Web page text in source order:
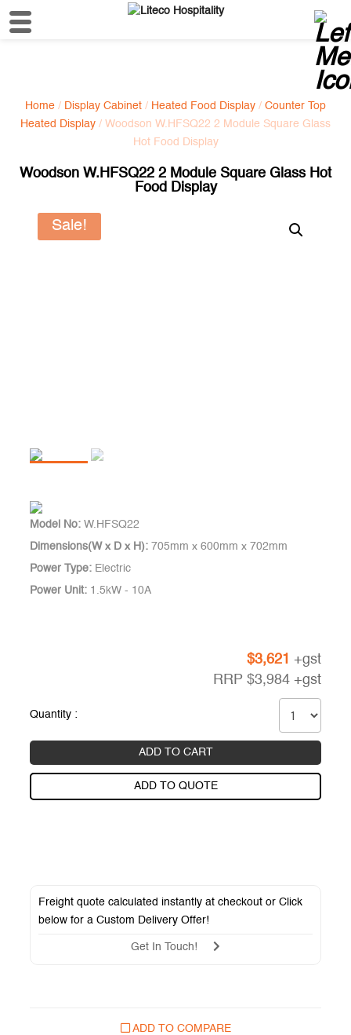
Home / Display Cabinet / Heated Food Display / Counter Top
Heated Display / Woodson W.HFSQ22 2 Module Square Glass
Hot Food Display
Woodson W.HFSQ22 2 Module Square Glass Hot
Food Display
Sale!
Model No: W.HFSQ22
Dimensions(W x D x H): 705mm x 600mm x 702mm
Power Type: Electric
Power Unit: 1.5kW - 10A
$3,621 +gst
RRP $3,984 +gst
Quantity :
ADD TO CART
ADD TO QUOTE
Freight quote calculated instantly at checkout or Click
below for aCustom Delivery Offer!
Get In Touch!
ADD TO COMPARE